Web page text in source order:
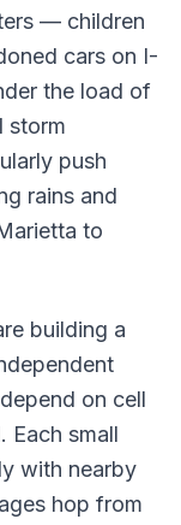
— children
cars on I-
the load of
storm
push
rains and
to
building a
on cell
Each small
with nearby
hop from